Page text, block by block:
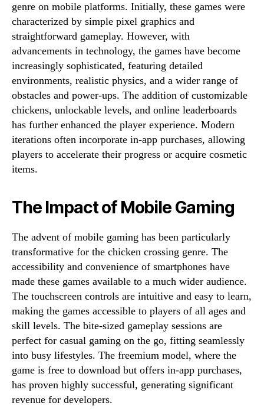
genre on mobile platforms. Initially, these games were
characterized by simple pixel graphics and
straightforward gameplay. However, with
advancements in technology, the games have become
increasingly sophisticated, featuring detailed
environments, realistic physics, and a wider range of
obstacles and power-ups. The addition of customizable
chickens, unlockable levels, and online leaderboards
has further enhanced the player experience. Modern
iterations often incorporate in-app purchases, allowing
players to accelerate their progress or acquire cosmetic
items.
The Impact of Mobile Gaming
The advent of mobile gaming has been particularly
transformative for the chicken crossing genre. The
accessibility and convenience of smartphones have
made these games available to a much wider audience.
The touchscreen controls are intuitive and easy to learn,
making the games accessible to players of all ages and
skill levels. The bite-sized gameplay sessions are
perfect for casual gaming on the go, fitting seamlessly
into busy lifestyles. The freemium model, where the
game is free to download but offers in-app purchases,
has proven highly successful, generating significant
revenue for developers.